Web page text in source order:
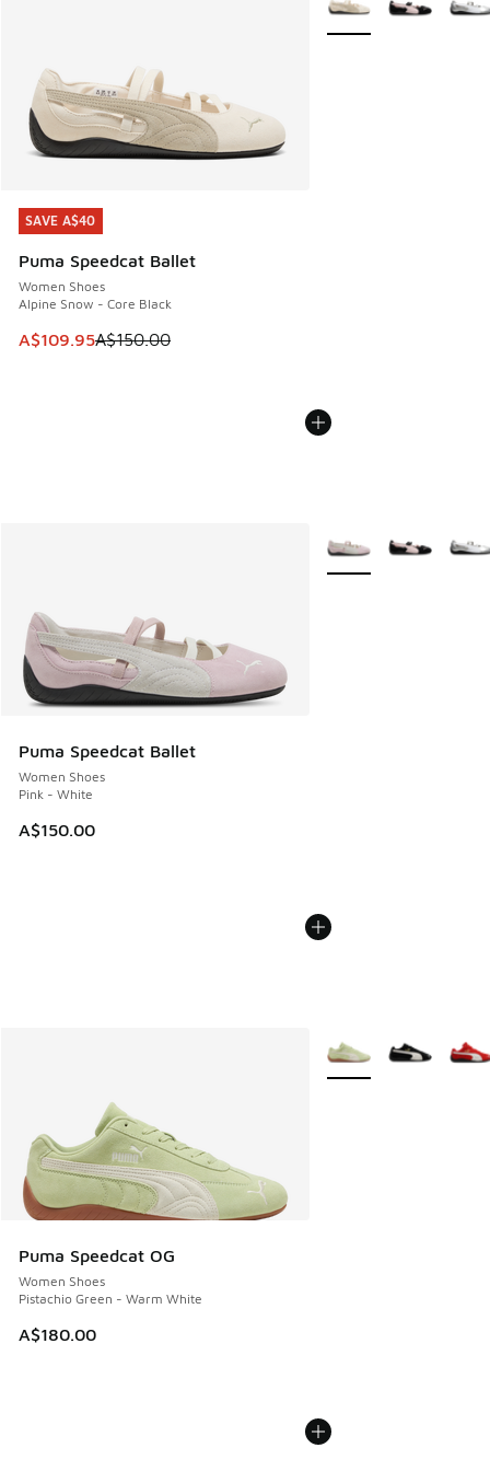
SAVE A$40
Puma Speedcat Ballet
Women Shoes
Alpine Snow - Core Black
This item is on sale. Price dropped from A$150.00 to
A$109.95A$150.00
SAVE A$40
Puma Speedcat Ballet
Women Shoes
Pink - White
A$150.00
More Colors Available
Puma Speedcat OG
Women Shoes
Pistachio Green - Warm White
A$180.00
More Colors Available